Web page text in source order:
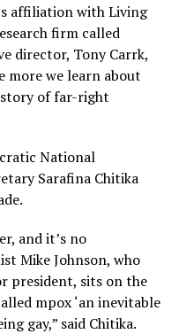
affiliation with Living
firm called
director, Tony Carrk,
more we learn about
of far-right
National
Sarafina Chitika
and it’s no
Mike Johnson, who
president, sits on the
mpox ‘an inevitable
gay,” said Chitika.